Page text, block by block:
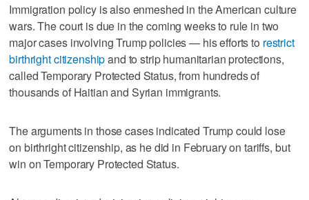
Immigration policy is also enmeshed in the American culture
wars. The court is due in the coming weeks to rule in two
major cases involving Trump policies — his efforts to restrict
birthright citizenshipand to strip humanitarian protections,
called Temporary Protected Status, from hundreds of
thousands of Haitian and Syrian immigrants.
The arguments in those cases ‌indicated Trump could lose
on birthright citizenship, as he did in ​February on tariffs, but
win on Temporary Protected Status.